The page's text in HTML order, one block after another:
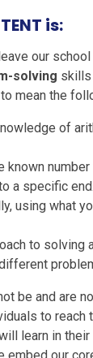
is:
our
solving skills
mean the
of
known
a specific end.
using what
to solving
be and are
to reach
learn in